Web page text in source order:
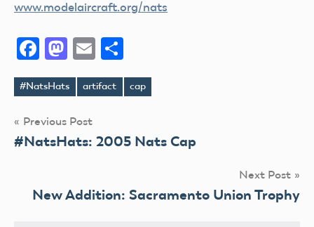
www.modelaircraft.org/nats
Facebook
Mastodon
Email
Tags
#NatsHats artifact cap
Post
navigation
Previous Post
#NatsHats: 2005 Nats Cap
Next Post
New Addition: Sacramento Union Trophy